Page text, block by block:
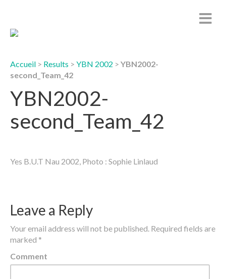
Accueil > Results > YBN 2002 > YBN2002-
second_Team_42
YBN2002-
second_Team_42
Yes B.U.T Nau 2002, Photo : Sophie Linlaud
Leave a Reply
Your email address will not be published. Required fields are
marked *
Comment